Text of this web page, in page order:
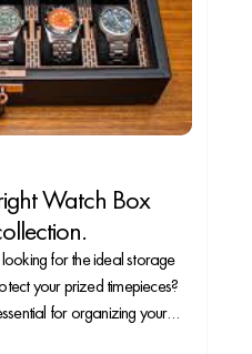
Watch Box
for the ideal storage
your prized timepieces?
for organizing your
watches for years to come.